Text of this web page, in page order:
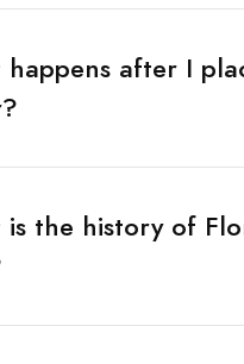
after I
is the history of